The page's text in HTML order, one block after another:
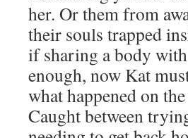
her. Or them from
their souls trapped
if sharing a body
enough, now Kat
what happened on
Caught between